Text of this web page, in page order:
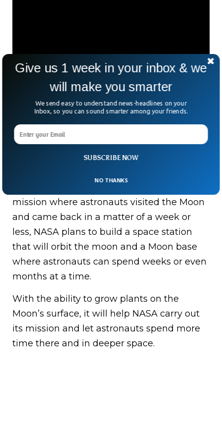
Future Missions To The
Moon
NASA has announced that they will be
mission where astronauts visited the Moon
and came back in a matter of a week or
less, NASA plans to build a space station
that will orbit the moon and a Moon base
where astronauts can spend weeks or even
months at a time.
With the ability to grow plants on the
Moon’s surface, it will help NASA carry out
its mission and let astronauts spend more
time there and in deeper space.
SUBSCRIBE NOW
Give us 1 week in your inbox & we
will make you smarter
We send easy to understand news-headlines on your
Inbox, so you can sound smarter among your friends.
NO THANKS